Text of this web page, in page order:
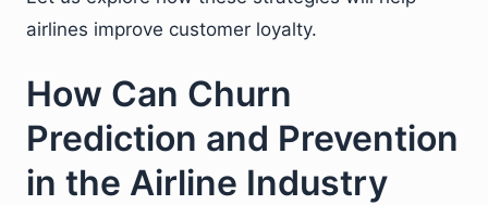
airlines improve customer loyalty.
How Can Churn
Prediction and Prevention
in the Airline Industry